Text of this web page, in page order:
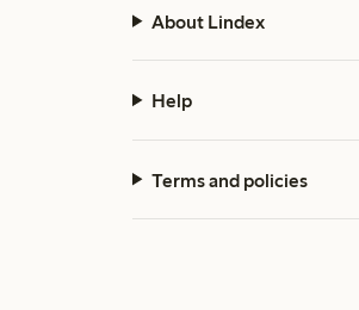
About Lindex
Help
Terms and policies